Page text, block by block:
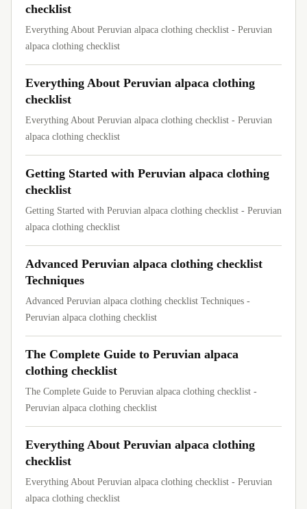
checklist
Everything About Peruvian alpaca clothing checklist - Peruvian
alpaca clothing checklist
Everything About Peruvian alpaca clothing
checklist
Everything About Peruvian alpaca clothing checklist - Peruvian
alpaca clothing checklist
Getting Started with Peruvian alpaca clothing
checklist
Getting Started with Peruvian alpaca clothing checklist - Peruvian
alpaca clothing checklist
Advanced Peruvian alpaca clothing checklist
Techniques
Advanced Peruvian alpaca clothing checklist Techniques -
Peruvian alpaca clothing checklist
The Complete Guide to Peruvian alpaca
clothing checklist
The Complete Guide to Peruvian alpaca clothing checklist -
Peruvian alpaca clothing checklist
Everything About Peruvian alpaca clothing
checklist
Everything About Peruvian alpaca clothing checklist - Peruvian
alpaca clothing checklist